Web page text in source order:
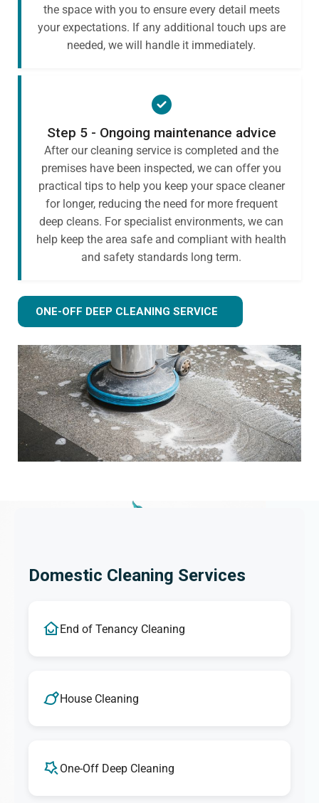
the space with you to ensure every detail meets
your expectations. If any additional touch ups are
needed, we will handle it immediately.
Step 5 - Ongoing maintenance advice
After our cleaning service is completed and the
premises have been inspected, we can offer you
practical tips to help you keep your space cleaner
for longer, reducing the need for more frequent
deep cleans. For specialist environments, we can
help keep the area safe and compliant with health
and safety standards long term.
ONE-OFF DEEP CLEANING SERVICE
Domestic Cleaning Services
End of Tenancy Cleaning
House Cleaning
One-Off Deep Cleaning